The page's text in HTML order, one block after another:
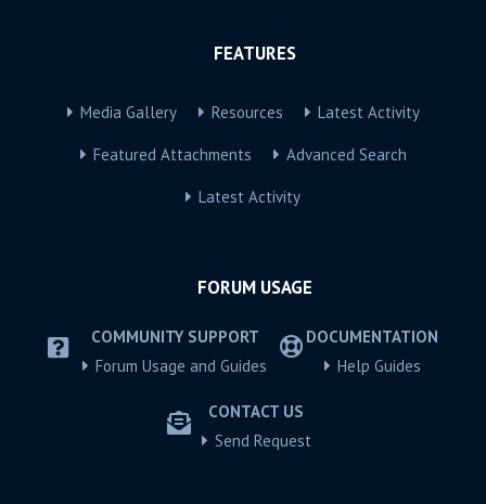
FEATURES
Media Gallery Resources Latest Activity
Featured Attachments Advanced Search
Latest Activity
FORUM USAGE
COMMUNITY SUPPORT
Forum Usage and Guides
DOCUMENTATION
Help Guides
CONTACT US
Send Request